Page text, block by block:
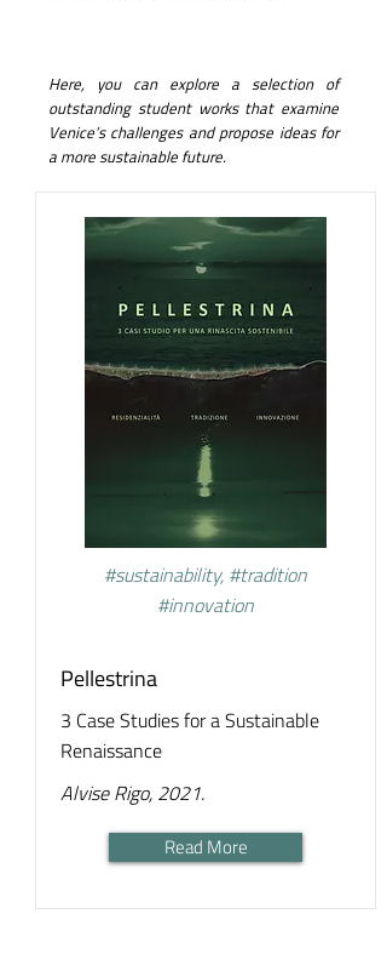
Here, you can explore a selection of
outstanding student works that examine
Venice’s challenges and propose ideas for
a more sustainable future.
#sustainability, #tradition
#innovation
Pellestrina
3 Case Studies for a Sustainable
Renaissance
Alvise Rigo, 2021.
Read More